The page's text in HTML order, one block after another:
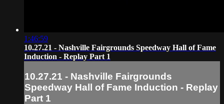
1:46:59
10.27.21 - Nashville Fairgrounds Speedway Hall of Fame
Induction - Replay Part 1
10.27.21 - Nashville Fairgrounds
Speedway Hall of Fame Induction - Replay
Part 1